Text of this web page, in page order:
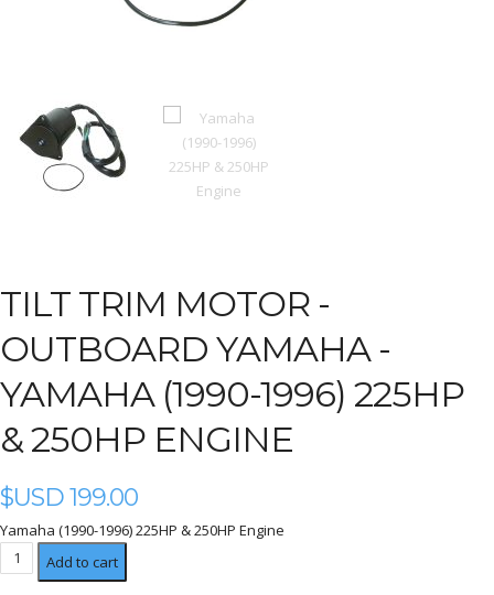
TILT TRIM MOTOR -
OUTBOARD YAMAHA -
YAMAHA (1990-1996) 225HP
& 250HP ENGINE
$USD199.00
Yamaha (1990-1996) 225HP & 250HP Engine
Yamaha
(1990-
Add to cart